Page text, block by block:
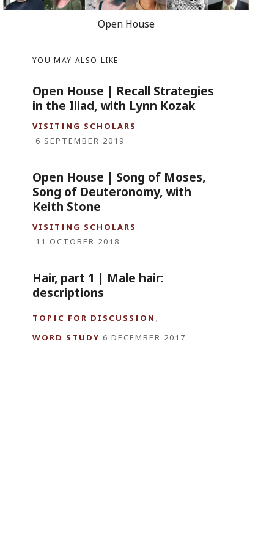
Open House
YOU MAY ALSO LIKE
Open House | Recall Strategies
in the Iliad, with Lynn Kozak
VISITING SCHOLARS
6 SEPTEMBER 2019
Open House | Song of Moses,
Song of Deuteronomy, with
Keith Stone
VISITING SCHOLARS
11 OCTOBER 2018
Hair, part 1 | Male hair:
descriptions
TOPIC FOR DISCUSSION ,
WORD STUDY 6 DECEMBER 2017